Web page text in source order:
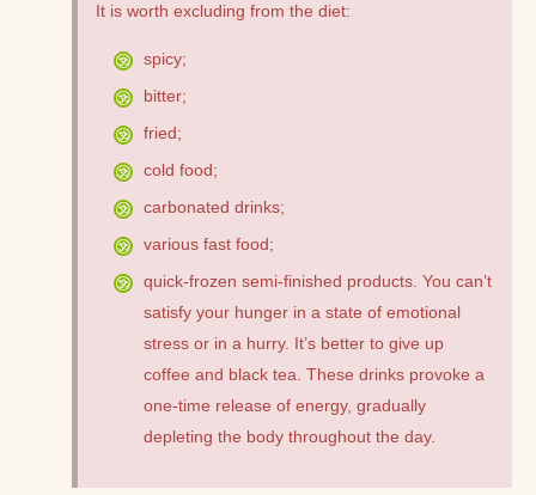
It is worth excluding from the diet:
spicy;
bitter;
fried;
cold food;
carbonated drinks;
various fast food;
quick-frozen semi-finished products. You can’t
satisfy your hunger in a state of emotional
stress or in a hurry. It’s better to give up
coffee and black tea. These drinks provoke a
one-time release of energy, gradually
depleting the body throughout the day.